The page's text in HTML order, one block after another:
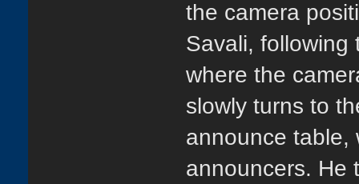
the camera
Savali, following
where the
slowly turns to
announce table,
announcers. He